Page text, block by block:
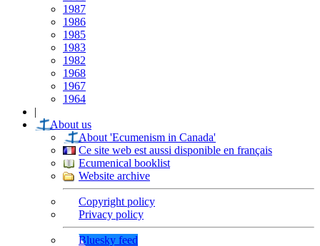
1987
1986
1985
1983
1982
1968
1967
1964
|
About us
About 'Ecumenism in Canada'
Ce site web est aussi disponible en français
Ecumenical booklist
Website archive
Copyright policy
Privacy policy
Bluesky feed